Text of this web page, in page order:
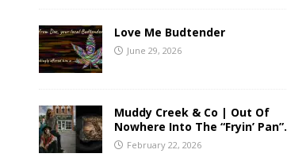
Love Me Budtender
June 29, 2026
Muddy Creek & Co | Out Of
Nowhere Into The “Fryin’ Pan”.
February 22, 2026